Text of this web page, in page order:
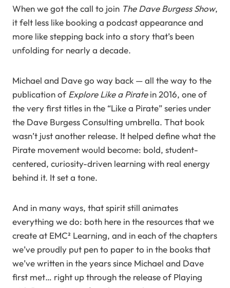
When we got the call to join The Dave Burgess Show,
it felt less like booking a podcast appearance and
more like stepping back into a story that’s been
unfolding for nearly a decade.
Michael and Dave go way back — all the way to the
publication ofExplore Like a Piratein 2016, one of
the very first titles in the “Like a Pirate” series under
the Dave Burgess Consulting umbrella. That book
wasn’t just another release. It helped define what the
Pirate movement would become: bold, student-
centered, curiosity-driven learning with real energy
behind it. It set a tone.
And in many ways, that spirit still animates
everything we do: both here in the resources that we
create at EMC² Learning, and in each of the chapters
we’ve proudly put pen to paper to in the books that
we’ve written in the years since Michael and Dave
first met… right up through the release of Playing